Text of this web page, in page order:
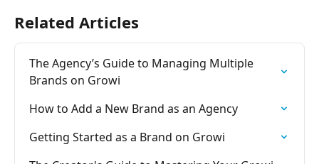
Related Articles
The Agency’s Guide to Managing Multiple
Brands on Growi
How to Add a New Brand as an Agency
Getting Started as a Brand on Growi